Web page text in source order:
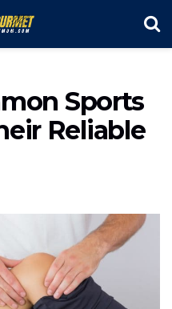
Sports
Reliable